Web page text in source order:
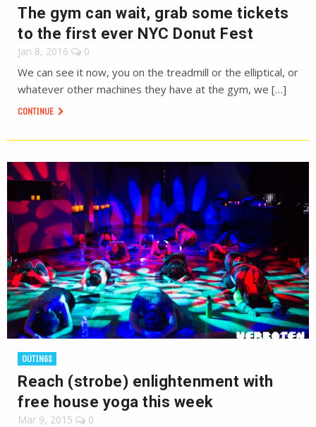
The gym can wait, grab some tickets
to the first ever NYC Donut Fest
Jan 8, 2016 0
We can see it now, you on the treadmill or the elliptical, or
whatever other machines they have at the gym, we […]
CONTINUE
OUTINGS
Reach (strobe) enlightenment with
free house yoga this week
Mar 9, 2015 0